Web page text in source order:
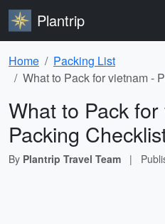
Plantrip
Home
Packing List
What to Pack for vietnam -
What to Pack
Packing
By Plantrip Travel Team |